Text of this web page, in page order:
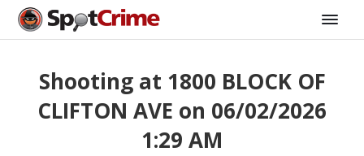
Shooting at 1800 BLOCK OF
CLIFTON AVE on 06/02/2026
1:29 AM